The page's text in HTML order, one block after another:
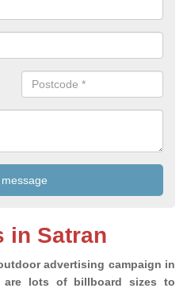
in Satran
advertising campaign in
lots of billboard sizes to